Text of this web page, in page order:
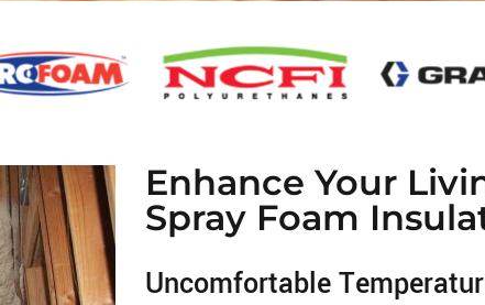
Enhance Your
Spray Foam
Uncomfortable